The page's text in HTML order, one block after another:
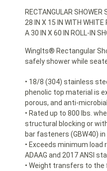
RECTANGULAR
28 IN X 15 IN WITH WHITE
A 30 IN X 60 IN ROLL-IN
WingIts® Rectangular
safely shower while
• 18/8 (304) stainless
phenolic top material is
porous, and anti-microbial
• Rated up to 800 lbs.
structural blocking or
bar fasteners (GBW40)
• Exceeds minimum
ADAAG and 2017 ANSI
• Weight transfers to